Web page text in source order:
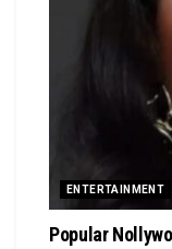
ENTERTAINMENT
Popular